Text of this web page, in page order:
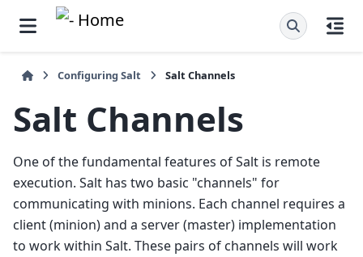
Configuring Salt Salt Channels
Salt Channels
One of the fundamental features of Salt is remote
execution. Salt has two basic "channels" for
communicating with minions. Each channel requires a
client (minion) and a server (master) implementation
to work within Salt. These pairs of channels will work